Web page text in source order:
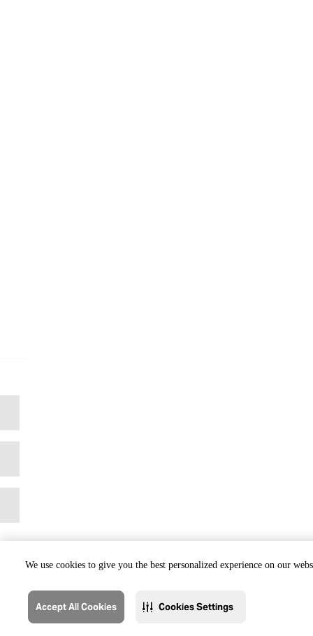
We use cookies to give you the best personalized experience on our
Accept All Cookies Cookies Settings